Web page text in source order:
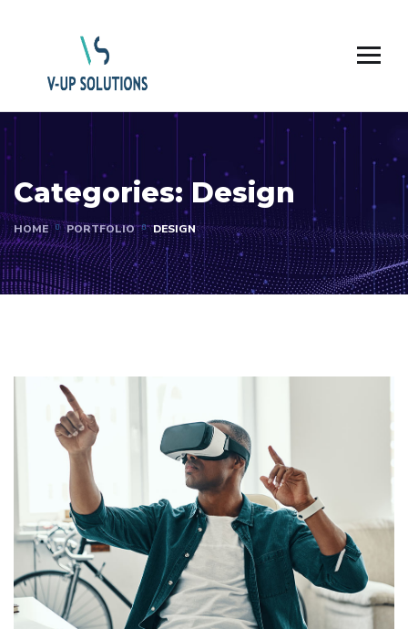
Categories: Design
HOME PORTFOLIO DESIGN
App for Virtual Reality